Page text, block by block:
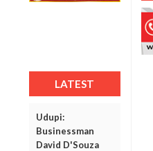
LATEST
Udupi:
Businessman
David D'Souza